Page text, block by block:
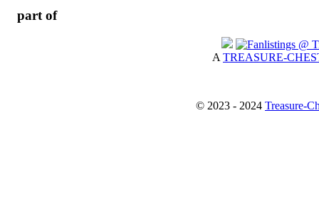
part of
A TREASURE-
© 2023 - 2024 Treasure-